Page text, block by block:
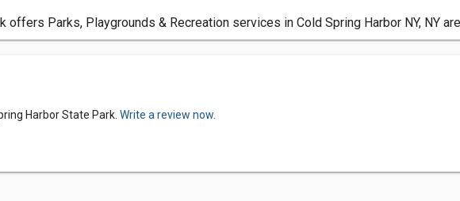
offers Parks, Playgrounds & Recreation services in Cold Spring Harbor NY, NY
Harbor State Park. Write a review now.